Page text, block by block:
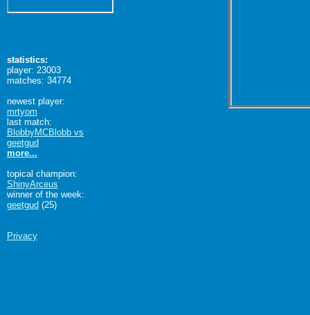
statistics:
player: 23003
matches: 34774
newest player:
mrtyom
last match:
BlobbyMCBlobb vs
geetgud
more...
topical champion:
ShinyArceus
winner of the week:
geetgud (25)
Privacy